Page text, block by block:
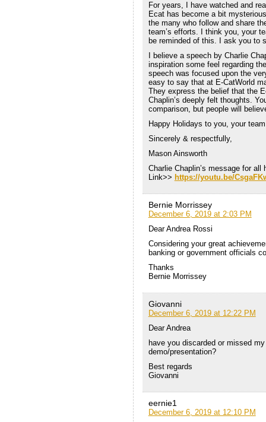
For years, I have watched and
Ecat has become a bit
the many who follow and share
team’s efforts. I think you, your
be reminded of this. I ask you to
I believe a speech by Charlie
inspiration some feel regarding
speech was focused upon the
easy to say that at E-CatWorld
They express the belief that the
Chaplin’s deeply felt thoughts.
comparison, but people will
Happy Holidays to you, your
Sincerely & respectfully,
Mason Ainsworth
Charlie Chaplin’s message for all
Link>> https://youtu.be/
Bernie Morrissey
December 6, 2019 at 2:03 PM
Dear Andrea Rossi
Considering your great
banking or government officials
Thanks
Bernie Morrissey
Giovanni
December 6, 2019 at 12:22 PM
Dear Andrea
have you discarded or missed
demo/presentation?
Best regards
Giovanni
eernie1
December 6, 2019 at 12:10 PM